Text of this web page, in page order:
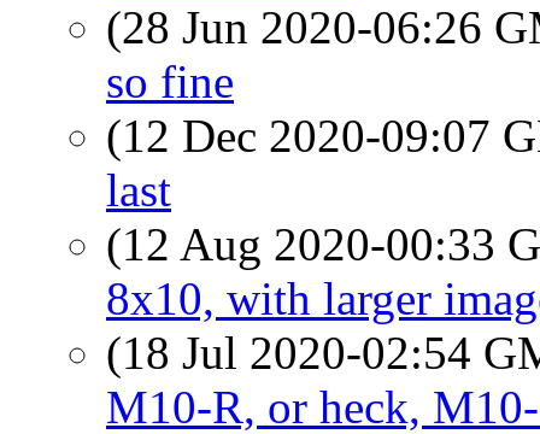
(28 Jun 2020-06:26
so fine
(12 Dec 2020-09:07
last
(12 Aug 2020-00:33
8x10, with larger
(18 Jul 2020-02:54
M10-R, or heck,